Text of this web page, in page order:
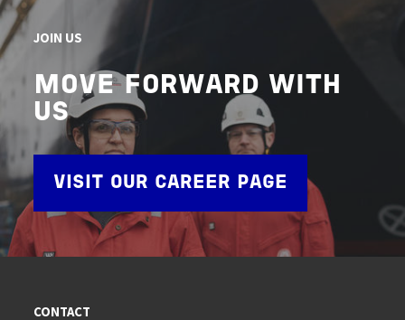
JOIN US
MOVE FORWARD WITH
US
VISIT OUR CAREER PAGE
CONTACT